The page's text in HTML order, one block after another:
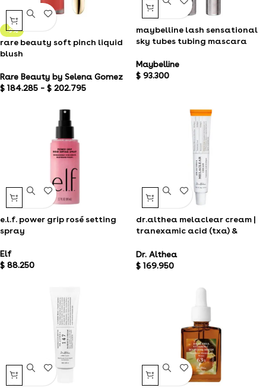
-9%
rare beauty soft pinch liquid
blush
Rare Beauty by Selena Gomez
$ 184.285 – $ 202.795
maybelline lash sensational
sky tubes tubing mascara
Maybelline
$ 93.300
e.l.f. power grip rosé setting
spray
Elf
$ 88.250
dr.althea melaclear cream |
tranexamic acid (txa) &
Dr. Althea
$ 169.950